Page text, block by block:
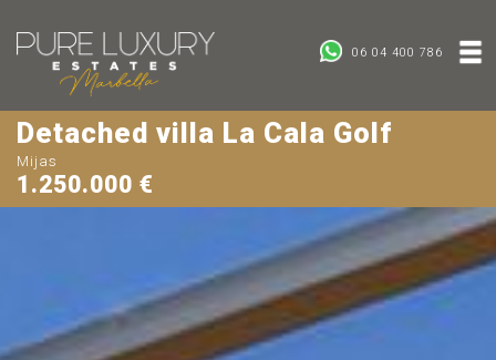
06 04 400 786
Detached villa La Cala Golf
Mijas
1.250.000 €